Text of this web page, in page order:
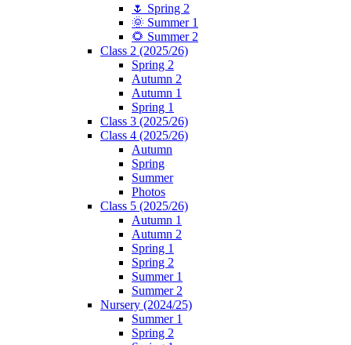
🌷 Spring 2
🌞 Summer 1
🌻 Summer 2
Class 2 (2025/26)
Spring 2
Autumn 2
Autumn 1
Spring 1
Class 3 (2025/26)
Class 4 (2025/26)
Autumn
Spring
Summer
Photos
Class 5 (2025/26)
Autumn 1
Autumn 2
Spring 1
Spring 2
Summer 1
Summer 2
Nursery (2024/25)
Summer 1
Spring 2